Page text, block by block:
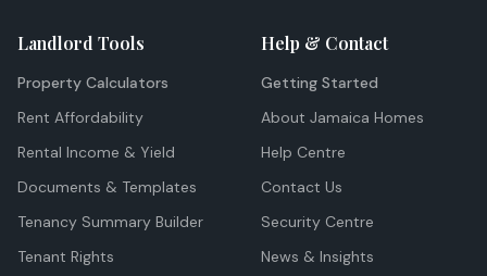
Landlord Tools
Property Calculators
Rent Affordability
Rental Income & Yield
Documents & Templates
Tenancy Summary Builder
Tenant Rights
Help & Contact
Getting Started
About Jamaica Homes
Help Centre
Contact Us
Security Centre
News & Insights